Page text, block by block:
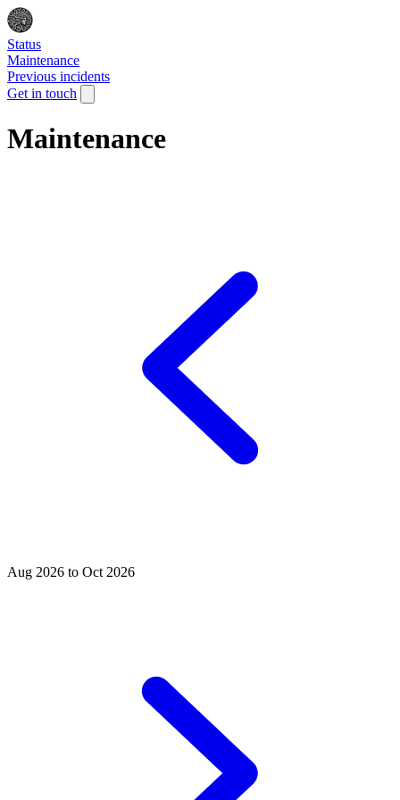
Status
Maintenance
Previous incidents
Get in touch
Maintenance
Aug 2026 to Oct 2026